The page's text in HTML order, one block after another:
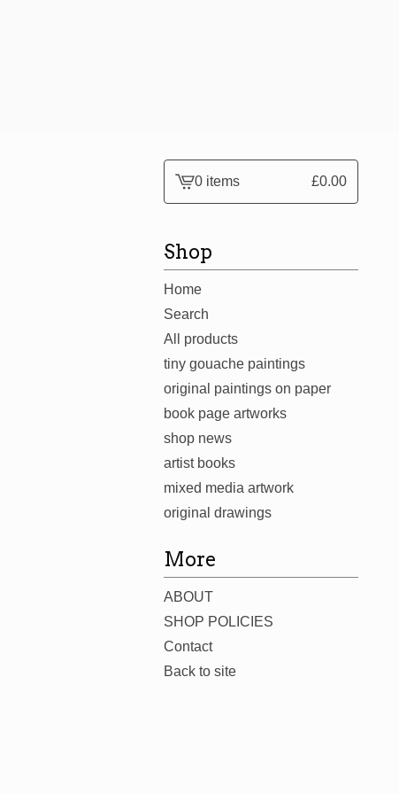
View
0 items £0.00
Shop
Home
Search
All products
tiny gouache paintings
original paintings on paper
book page artworks
shop news
artist books
mixed media artwork
original drawings
More
ABOUT
SHOP POLICIES
Contact
Back to site